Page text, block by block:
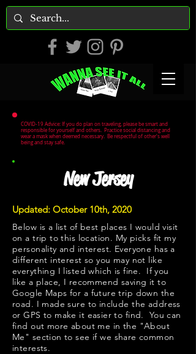
COVID-19 Advice: If you do plan on traveling, please be smart and
responsible for yourself and others. Practice social distancing and
wear a mask when deemed necessary. Be respectful of other's well
being and stay safe.
New Jersey
Updated: October 10th, 2020
Below is a list of best places I would visit
on a trip to this location. My picks fit my
personality and interest. Everyone has a
different interest so you may not like
everything I listed which is fine. If you
like a place, I recommend saving it to
Google Maps for a future trip down the
road. I made sure to include the address
or GPS to make it easier to find. You can
find out more about me in the "About
Me " section to see if we share common
interests.